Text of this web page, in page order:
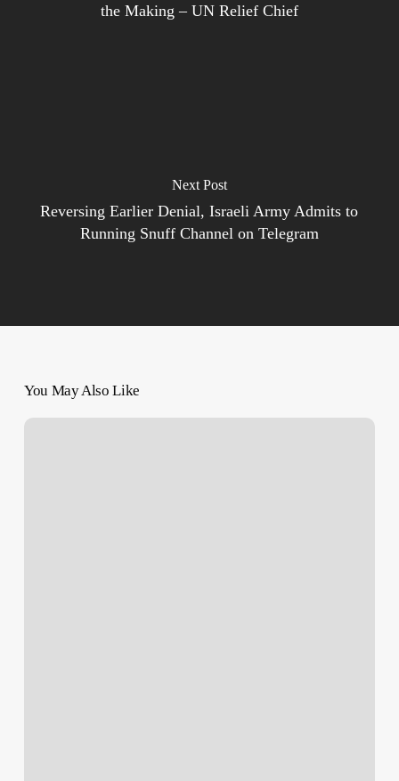
the Making – UN Relief Chief
Next Post
Reversing Earlier Denial, Israeli Army Admits to
Running Snuff Channel on Telegram
You May Also Like
How